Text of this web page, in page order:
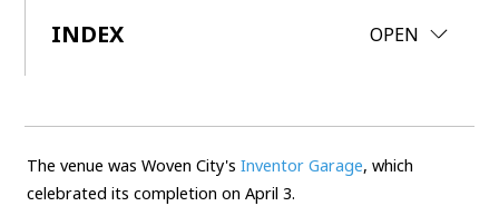
World Rally Championship (WRC) TOYOTA GAZOO Racing
e-Palette
INDEX OPEN
CLOSE
The venue was Woven City's Inventor Garage, which
celebrated its completion on April 3.